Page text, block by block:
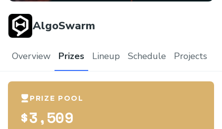
AlgoSwarm
Overview Prizes Lineup Schedule Projects
PRIZE POOL
$3,509